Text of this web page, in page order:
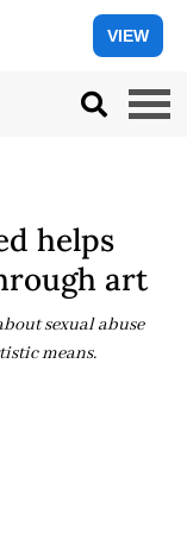
VIEW
helps
art
sexual abuse
means.